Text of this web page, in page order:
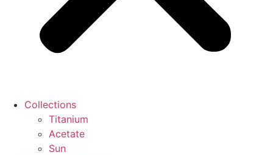
Collections
Titanium
Acetate
Sun